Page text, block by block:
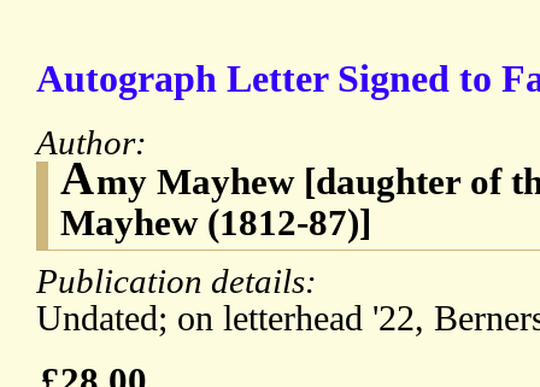
Autograph Letter Signed to
Author:
Amy Mayhew [daughter of
Mayhew (1812-87)]
Publication details:
Undated; on letterhead '22,